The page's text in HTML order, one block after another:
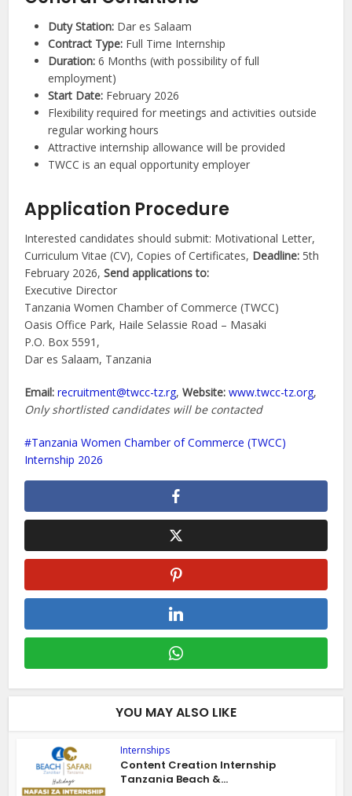
Duty Station: Dar es Salaam
Contract Type: Full Time Internship
Duration: 6 Months (with possibility of full
employment)
Start Date: February 2026
Flexibility required for meetings and activities outside
regular working hours
Attractive internship allowance will be provided
TWCC is an equal opportunity employer
Application Procedure
Interested candidates should submit: Motivational Letter,
Curriculum Vitae (CV), Copies of Certificates, Deadline: 5th
February 2026,Send applications to:
Executive Director
Tanzania Women Chamber of Commerce (TWCC)
Oasis Office Park, Haile Selassie Road – Masaki
P.O. Box 5591,
Dar es Salaam, Tanzania
Email: recruitment@twcc-tz.rg,Website: www.twcc-tz.org,
Only shortlisted candidates will be contacted
Tanzania Women Chamber of Commerce (TWCC)
Internship 2026
YOU MAY ALSO LIKE
Internships
Content Creation Internship
Tanzania Beach &...